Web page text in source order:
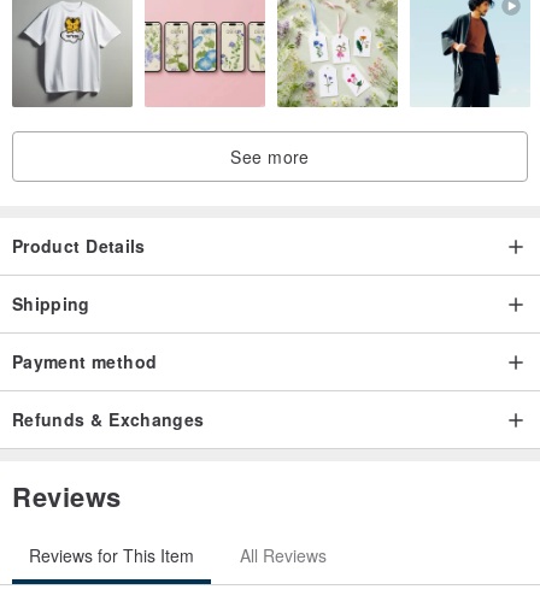
See more
Product Details
Shipping
Payment method
Refunds & Exchanges
Reviews
Reviews for This Item All Reviews